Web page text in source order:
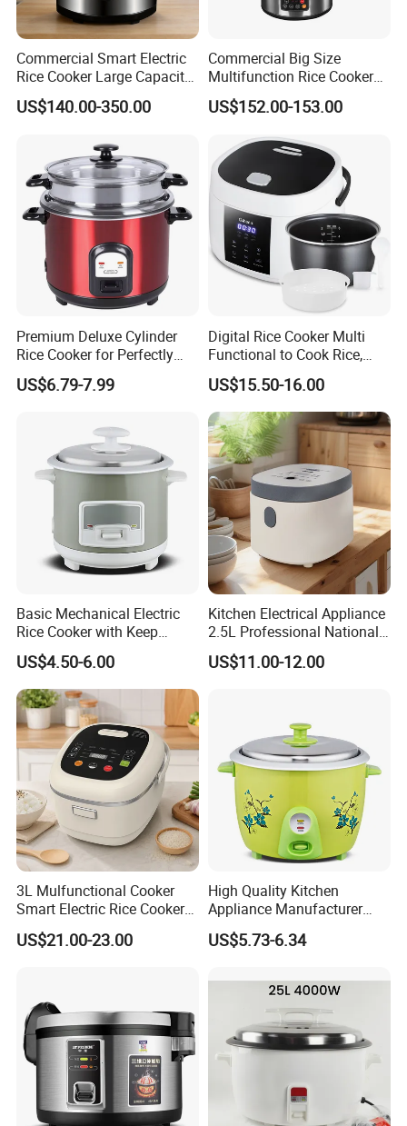
Commercial Smart Electric
Rice Cooker Large Capacity
Multi-Function Ih Heating
16L
US$140.00-350.00
Commercial Big Size
Multifunction Rice Cooker
Stainless Steel Rice Cooker
US$152.00-153.00
Premium Deluxe Cylinder
Rice Cooker for Perfectly
Cooked Rice
US$6.79-7.99
Digital Rice Cooker Multi
Functional to Cook Rice,
Congee, Steam, Cake, Stew.
US$15.50-16.00
Basic Mechanical Electric
Rice Cooker with Keep
Warm Function for
Household
US$4.50-6.00
Kitchen Electrical Appliance
2.5L Professional National
Electric Mini Low Sugar Rice
Cooker
US$11.00-12.00
3L Mulfunctional Cooker
Smart Electric Rice Cooker
with Non-Stick Enamel Pot
US$21.00-23.00
High Quality Kitchen
Appliance Manufacturer
Keep Warm Classic Drum
Electric Rice Cooker
US$5.73-6.34